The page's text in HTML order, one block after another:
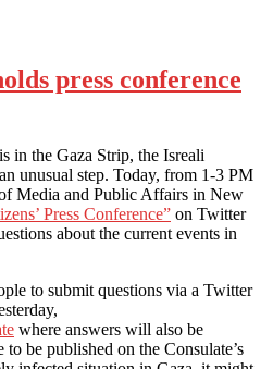
press conference
in the Gaza Strip, the Isreali
unusual step. Today, from 1-3 PM
Media and Public Affairs in New
Press Conference” on Twitter
about the current events in
to submit questions via a Twitter
where answers will also be
be published on the Consulate’s